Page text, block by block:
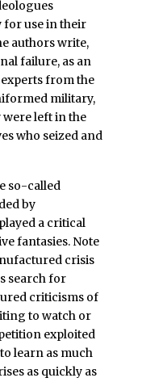
for use in their
authors write,
failure, as an
from the
military,
were left in the
who seized and
so-called
by
a critical
fantasies. Note
crisis
search for
criticisms of
to watch or
exploited
learn as much
as quickly as